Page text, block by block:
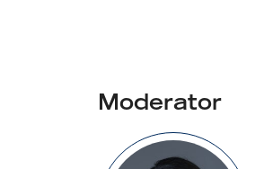
Moderator